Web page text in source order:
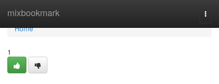
mixbookmark
Home
Home
1